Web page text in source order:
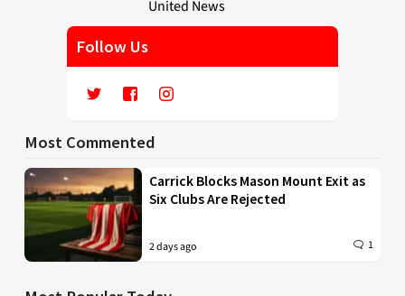
Follow Us
Most Commented
Carrick Blocks Mason Mount Exit as
Six Clubs Are Rejected
2 days ago 1